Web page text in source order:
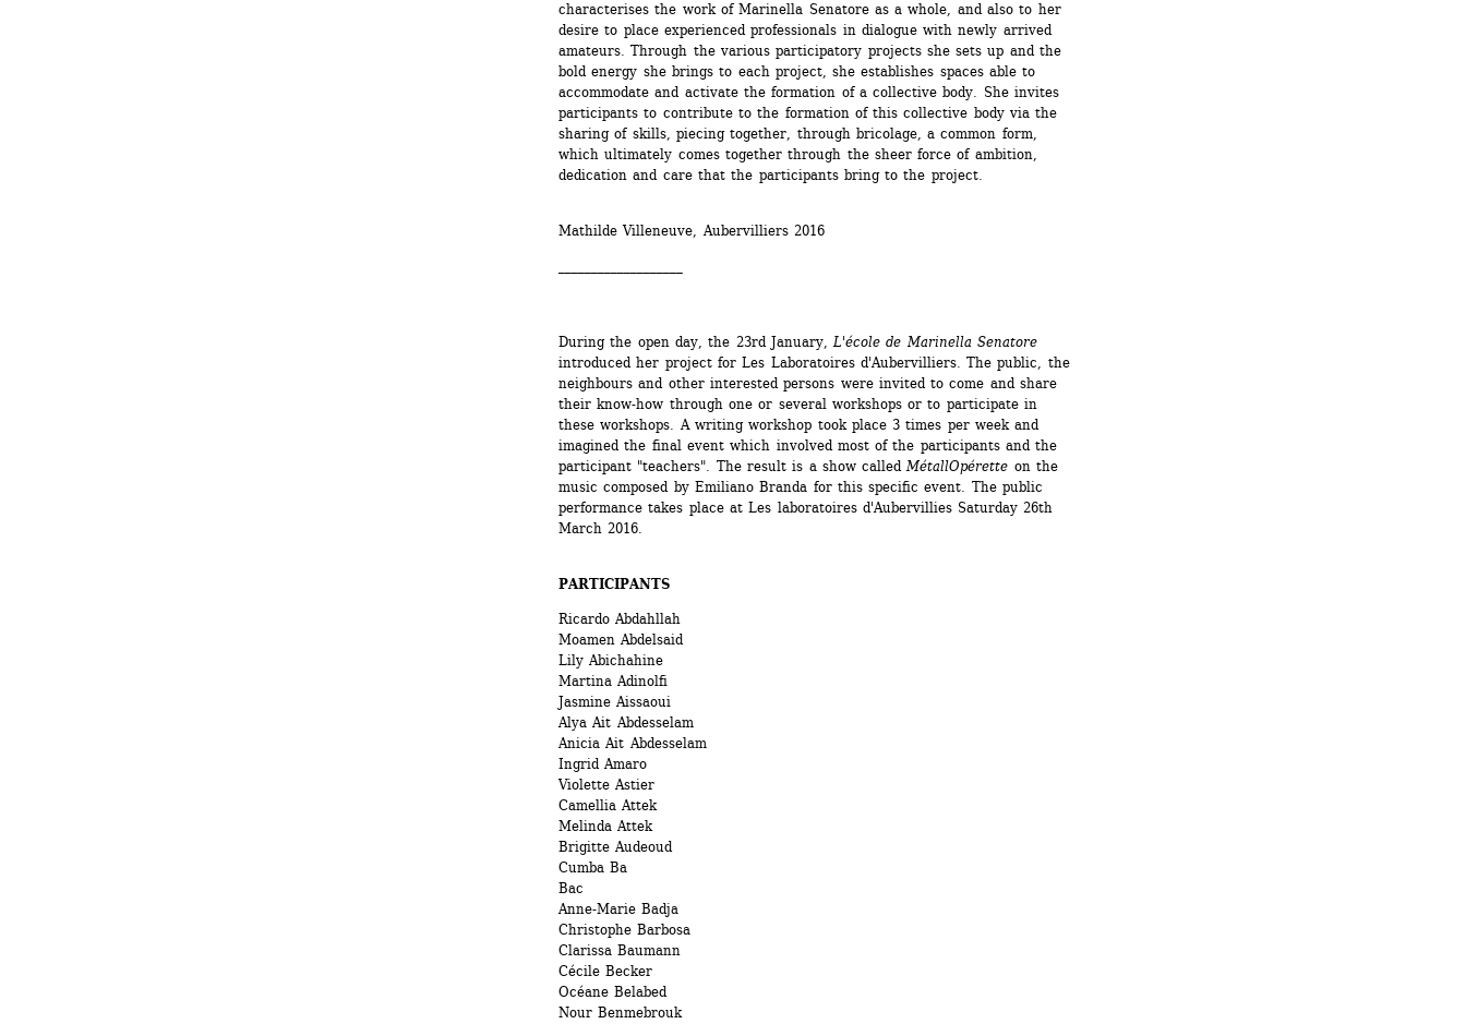
characterises the work of Marinella Senatore as a whole, and also to her
desire to place experienced professionals in dialogue with newly arrived
amateurs. Through the various participatory projects she sets up and the
bold energy she brings to each project, she establishes spaces able to
accommodate and activate the formation of a collective body. She invites
participants to contribute to the formation of this collective body via the
sharing of skills, piecing together, through bricolage, a common form,
which ultimately comes together through the sheer force of ambition,
dedication and care that the participants bring to the project.
Mathilde Villeneuve, Aubervilliers 2016
During the open day, the 23rd January, L'école de Marinella Senatore
introduced her project for Les Laboratoires d'Aubervilliers. The public, the
neighbours and other interested persons were invited to come and share
their know-how through one or several workshops or to participate in
these workshops. A writing workshop took place 3 times per week and
imagined the final event which involved most of the participants and the
participant "teachers". The result is a show called MétallOpérette on the
music composed by Emiliano Branda for this specific event. The public
performance takes place at Les laboratoires d'Aubervillies Saturday 26th
March 2016.
PARTICIPANTS
Ricardo Abdahllah
Moamen Abdelsaid
Lily Abichahine
Martina Adinolfi
Jasmine Aissaoui
Alya Ait Abdesselam
Anicia Ait Abdesselam
Ingrid Amaro
Violette Astier
Camellia Attek
Melinda Attek
Brigitte Audeoud
Cumba Ba
Bac
Anne-Marie Badja
Christophe Barbosa
Clarissa Baumann
Cécile Becker
Océane Belabed
Nour Benmebrouk